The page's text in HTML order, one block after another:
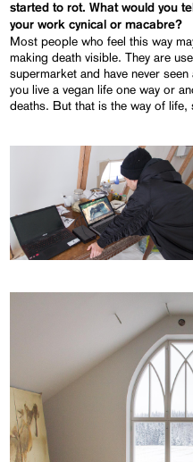
started to rot. What would you
your work cynical or macabre?
Most people who feel this way
making death visible. They are
supermarket and have never
you live a vegan life one way or
deaths. But that is the way of life,